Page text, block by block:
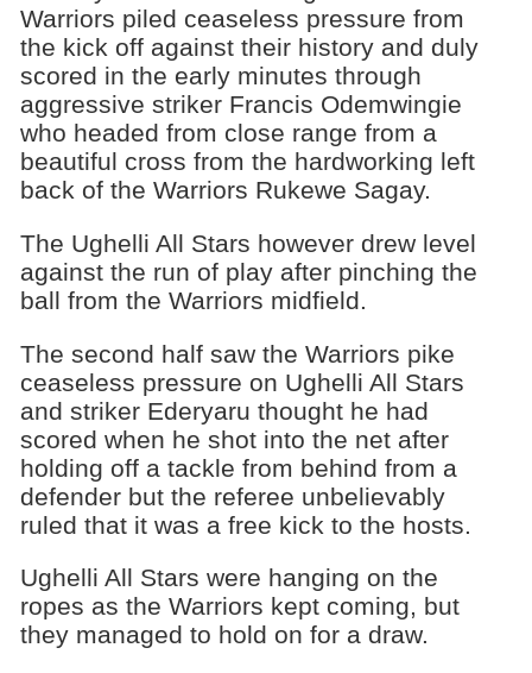
Warriors piled ceaseless pressure from
the kick off against their history and duly
scored in the early minutes through
aggressive striker Francis Odemwingie
who headed from close range from a
beautiful cross from the hardworking left
back of the Warriors Rukewe Sagay.
The Ughelli All Stars however drew level
against the run of play after pinching the
ball from the Warriors midfield.
The second half saw the Warriors pike
ceaseless pressure on Ughelli All Stars
and striker Ederyaru thought he had
scored when he shot into the net after
holding off a tackle from behind from a
defender but the referee unbelievably
ruled that it was a free kick to the hosts.
Ughelli All Stars were hanging on the
ropes as the Warriors kept coming, but
they managed to hold on for a draw.